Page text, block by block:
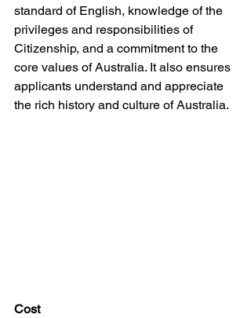
standard of English, knowledge of the
privileges and responsibilities of
Citizenship, and a commitment to the
core values of Australia. It also ensures
applicants understand and appreciate
the rich history and culture of Australia.
Cost